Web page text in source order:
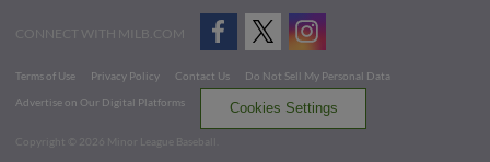
CONNECT WITH MILB.COM
Terms of Use Privacy Policy Contact Us
Do Not Sell My Personal Data
Advertise on Our Digital Platforms
Cookies Settings
Copyright ©
2026 Minor League Baseball.